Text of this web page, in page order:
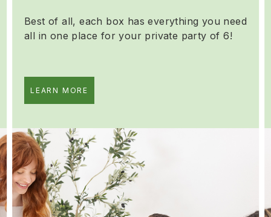
Best of all, each box has everything you need
all in one place for your private party of 6!
LEARN MORE